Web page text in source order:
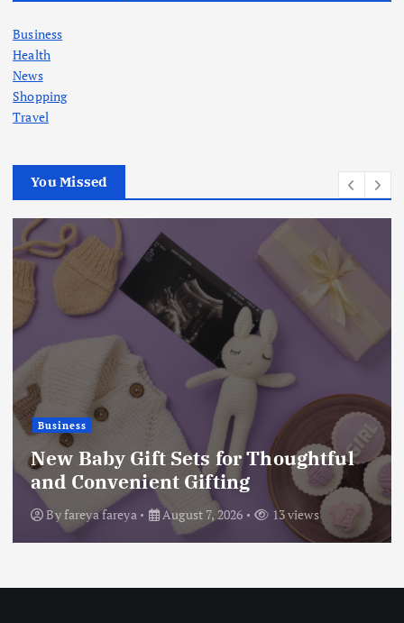
Business
Health
News
Shopping
Travel
You Missed
Business
New Baby Gift Sets for Thoughtful
and Convenient Gifting
Byfareya fareya August 7, 2026 13 views